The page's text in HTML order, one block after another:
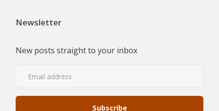
Newsletter
New posts straight to your inbox